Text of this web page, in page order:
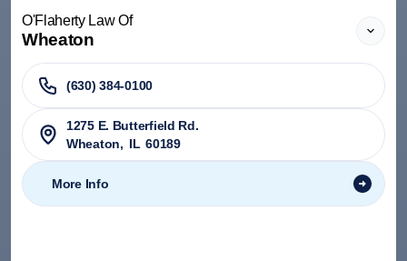
O'Flaherty Law Of
Wheaton
(630) 384-0100
1275 E. Butterfield Rd.
Wheaton, IL 60189
More Info